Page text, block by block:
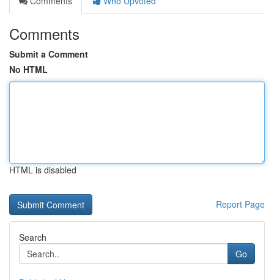
Comments
Submit a Comment
No HTML
HTML is disabled
Report Page
Search
Go